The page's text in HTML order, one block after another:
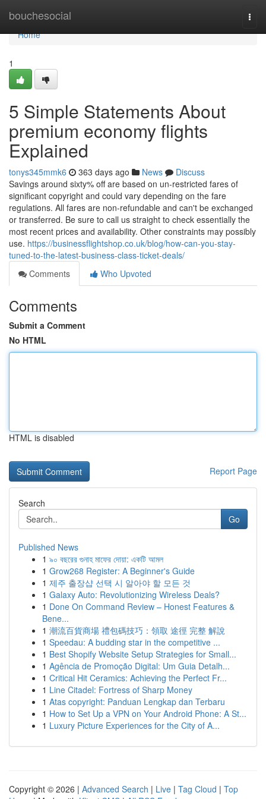
bouchesocial
Home
Home
1
5 Simple Statements About
premium economy flights
Explained
tonys345mmk6 363 days ago News
Discuss
Savings around sixty% off are based on un-restricted fares of
significant copyright and could vary depending on the fare
regulations. All fares are non-refundable and can't be exchanged
or transferred. Be sure to call us straight to check essentially the
most recent prices and availability. Other constraints may possibly
use. https://businessflightshop.co.uk/blog/how-can-you-stay-
tuned-to-the-latest-business-class-ticket-deals/
Comments
Who Upvoted
Comments
Submit a Comment
No HTML
HTML is disabled
Report Page
Search
Go
Published News
1 ৯০ বছরের গুনাহ মাফের দোয়া: একটি আমল
1 Grow268 Register: A Beginner's Guide
1 제주 출장샵 선택 시 알아야 할 모든 것
1 Galaxy Auto: Revolutionizing Wireless Deals?
1 Done On Command Review – Honest Features &
Bene...
1 潮流百貨商場 禮包碼技巧：領取 途徑 完整 解說
1 Speedau: A budding star in the competitive ...
1 Best Shopify Website Setup Strategies for Small...
1 Agência de Promoção Digital: Um Guia Detalh...
1 Critical Hit Ceramics: Achieving the Perfect Fr...
1 Line Citadel: Fortress of Sharp Money
1 Atas copyright: Panduan Lengkap dan Terbaru
1 How to Set Up a VPN on Your Android Phone: A St...
1 Luxury Picture Experiences for the City of A...
Copyright © 2026 | Advanced Search | Live | Tag Cloud | Top